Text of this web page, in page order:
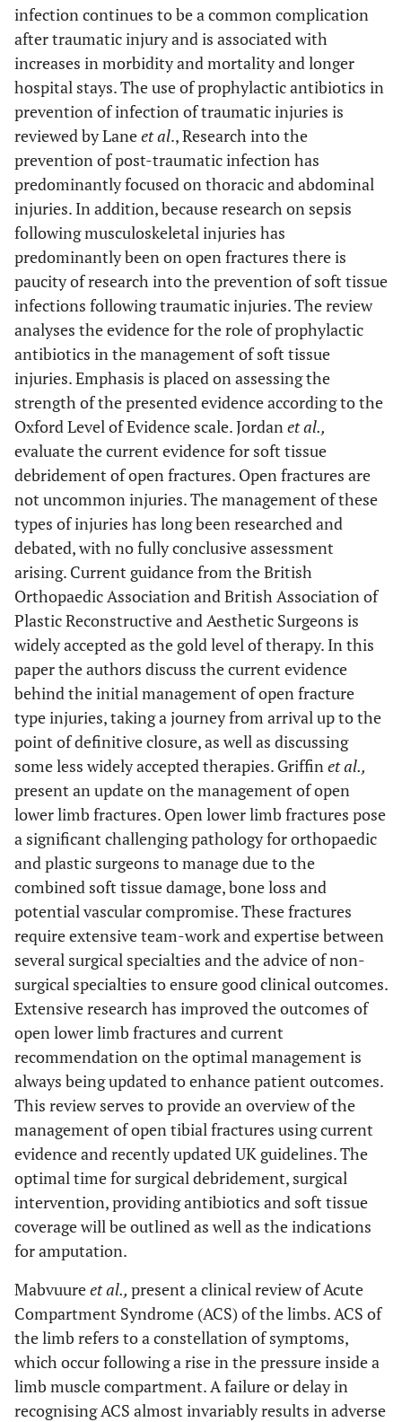
infection continues to be a common complication
after traumatic injury and is associated with
increases in morbidity and mortality and longer
hospital stays. The use of prophylactic antibiotics in
prevention of infection of traumatic injuries is
reviewed by Laneet al., Research into the
prevention of post-traumatic infection has
predominantly focused on thoracic and abdominal
injuries. In addition, because research on sepsis
following musculoskeletal injuries has
predominantly been on open fractures there is
paucity of research into the prevention of soft tissue
infections following traumatic injuries. The review
analyses the evidence for the role of prophylactic
antibiotics in the management of soft tissue
injuries. Emphasis is placed on assessing the
strength of the presented evidence according to the
Oxford Level of Evidence scale. Jordanet al.,
evaluate the current evidence for soft tissue
debridement of open fractures. Open fractures are
not uncommon injuries. The management of these
types of injuries has long been researched and
debated, with no fully conclusive assessment
arising. Current guidance from the British
Orthopaedic Association and British Association of
Plastic Reconstructive and Aesthetic Surgeons is
widely accepted as the gold level of therapy. In this
paper the authors discuss the current evidence
behind the initial management of open fracture
type injuries, taking a journey from arrival up to the
point of definitive closure, as well as discussing
some less widely accepted therapies. Griffinet al.,
present an update on the management of open
lower limb fractures. Open lower limb fractures pose
a significant challenging pathology for orthopaedic
and plastic surgeons to manage due to the
combined soft tissue damage, bone loss and
potential vascular compromise. These fractures
require extensive team-work and expertise between
several surgical specialties and the advice of non-
surgical specialties to ensure good clinical outcomes.
Extensive research has improved the outcomes of
open lower limb fractures and current
recommendation on the optimal management is
always being updated to enhance patient outcomes.
This review serves to provide an overview of the
management of open tibial fractures using current
evidence and recently updated UK guidelines. The
optimal time for surgical debridement, surgical
intervention, providing antibiotics and soft tissue
coverage will be outlined as well as the indications
for amputation.
Mabvuureet al., present a clinical review of Acute
Compartment Syndrome (ACS) of the limbs. ACS of
the limb refers to a constellation of symptoms,
which occur following a rise in the pressure inside a
limb muscle compartment. A failure or delay in
recognising ACS almost invariably results in adverse